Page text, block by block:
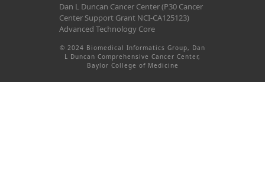
Dan L Duncan Cancer Center (P30 Cancer
Center Support Grant NCI-CA125123)
Advanced Technology Core
© 2024 Biomedical Informatics Group, Dan
L Duncan Comprehensive Cancer Center,
Baylor College of Medicine